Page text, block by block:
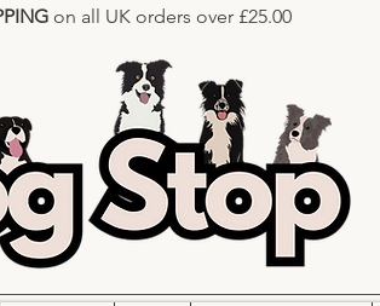
on all UK orders over £25.00